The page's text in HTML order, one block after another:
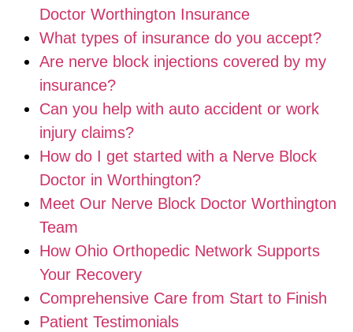
Doctor Worthington Insurance
What types of insurance do you accept?
Are nerve block injections covered by my
insurance?
Can you help with auto accident or work
injury claims?
How do I get started with a Nerve Block
Doctor in Worthington?
Meet Our Nerve Block Doctor Worthington
Team
How Ohio Orthopedic Network Supports
Your Recovery
Comprehensive Care from Start to Finish
Patient Testimonials